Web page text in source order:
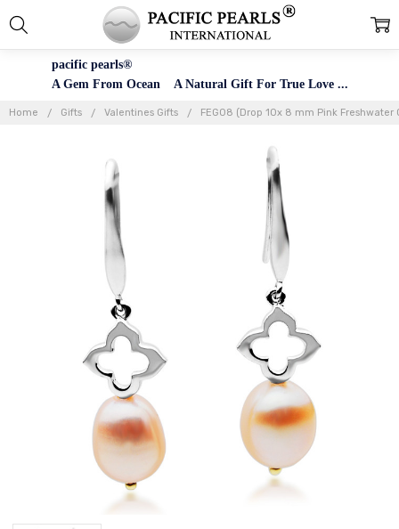
pacific pearls®
A Gem From Ocean A Natural Gift For True Love ...
Home Gifts Valentines Gifts FEG08 (Drop 10x 8 mm Pink